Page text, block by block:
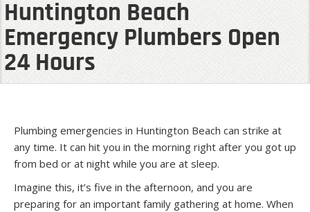
Huntington Beach
Emergency Plumbers Open
24 Hours
Plumbing emergencies in Huntington Beach can strike at
any time. It can hit you in the morning right after you got up
from bed or at night while you are at sleep.
Imagine this, it’s five in the afternoon, and you are
preparing for an important family gathering at home. When